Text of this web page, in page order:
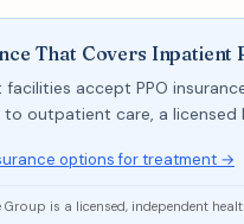
That Covers Inpatient
accept PPO
outpatient care, a
options for treatment →
Group is a licensed, independent